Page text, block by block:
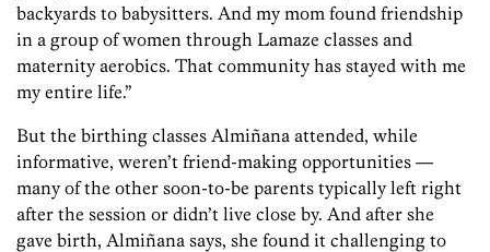
backyards to babysitters. And my mom found friendship
in a group of women through Lamaze classes and
maternity aerobics. That community has stayed with me
my entire life.”
But the birthing classes Almiñana attended, while
informative, weren’t friend-making opportunities —
many of the other soon-to-be parents typically left right
after the session or didn’t live close by. And after she
gave birth, Almiñana says, she found it challenging to